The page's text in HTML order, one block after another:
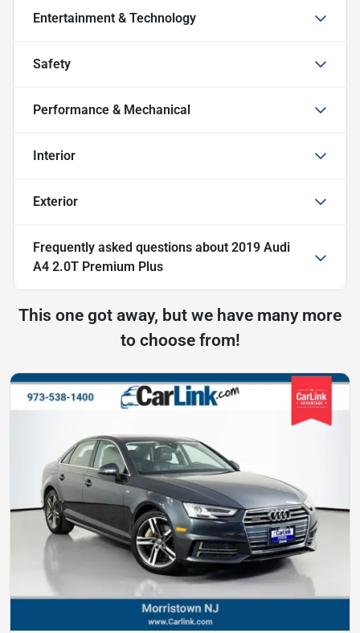
Entertainment & Technology
Safety
Performance & Mechanical
Interior
Exterior
Frequently asked questions about 2019 Audi
A4 2.0T Premium Plus
This one got away, but we have many more
to choose from!